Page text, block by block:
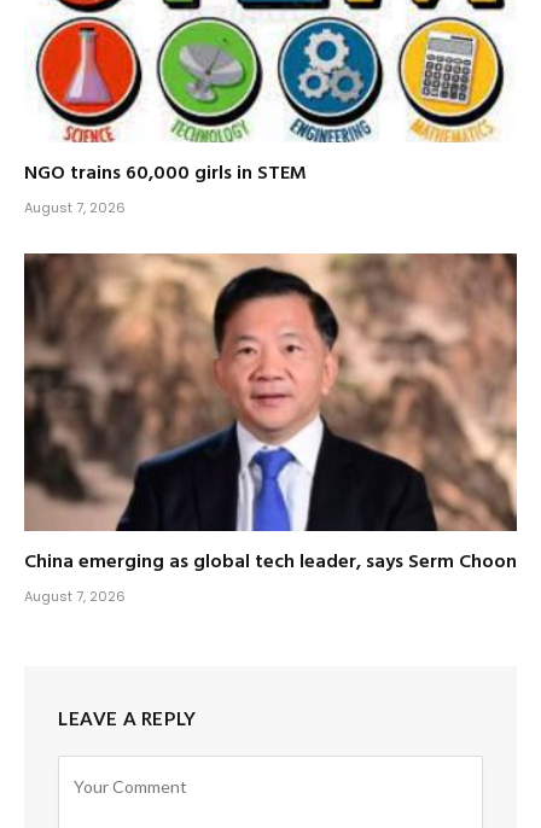
NGO trains 60,000 girls in STEM
August 7, 2026
China emerging as global tech leader, says Serm Choon
August 7, 2026
LEAVE A REPLY